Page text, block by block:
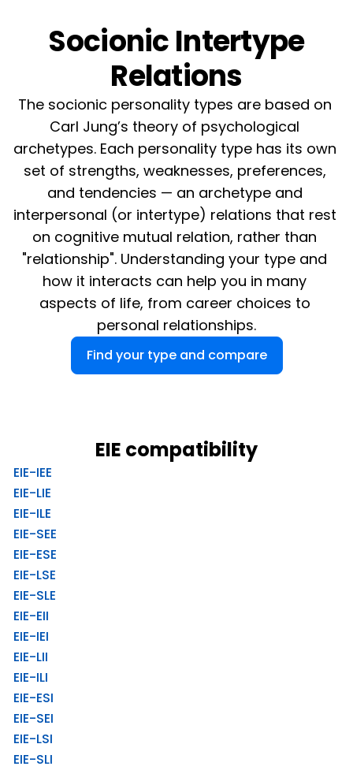
Socionic Intertype
Relations
The socionic personality types are based on
Carl Jung’s theory of psychological
archetypes. Each personality type has its own
set of strengths, weaknesses, preferences,
and tendencies — an archetype and
interpersonal (or intertype) relations that rest
on cognitive mutual relation, rather than
"relationship". Understanding your type and
how it interacts can help you in many
aspects of life, from career choices to
personal relationships.
Find your type and compare
EIE compatibility
EIE-IEE
EIE-LIE
EIE-ILE
EIE-SEE
EIE-ESE
EIE-LSE
EIE-SLE
EIE-EII
EIE-IEI
EIE-LII
EIE-ILI
EIE-ESI
EIE-SEI
EIE-LSI
EIE-SLI